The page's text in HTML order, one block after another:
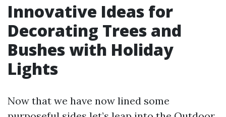
Innovative Ideas for
Decorating Trees and
Bushes with Holiday
Lights
Now that we have now lined some